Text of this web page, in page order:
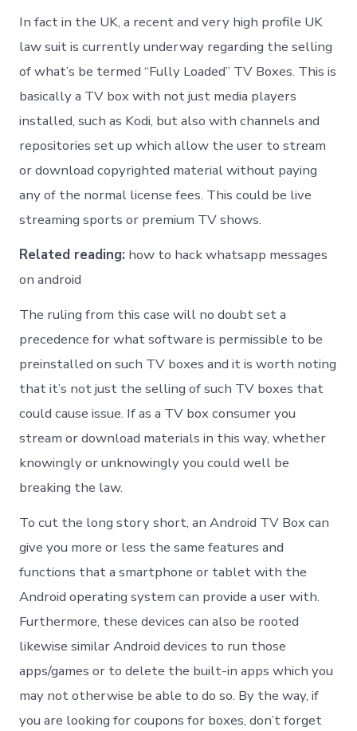
In fact in the UK, a recent and very high profile UK
law suit is currently underway regarding the selling
of what’s be termed “Fully Loaded” TV Boxes. This is
basically a TV box with not just media players
installed, such as Kodi, but also with channels and
repositories set up which allow the user to stream
or download copyrighted material without paying
any of the normal license fees. This could be live
streaming sports or premium TV shows.
Related reading: how to hack whatsapp messages
on android
The ruling from this case will no doubt set a
precedence for what software is permissible to be
preinstalled on such TV boxes and it is worth noting
that it’s not just the selling of such TV boxes that
could cause issue. If as a TV box consumer you
stream or download materials in this way, whether
knowingly or unknowingly you could well be
breaking the law.
To cut the long story short, an Android TV Box can
give you more or less the same features and
functions that a smartphone or tablet with the
Android operating system can provide a user with.
Furthermore, these devices can also be rooted
likewise similar Android devices to run those
apps/games or to delete the built-in apps which you
may not otherwise be able to do so. By the way, if
you are looking for coupons for boxes, don’t forget